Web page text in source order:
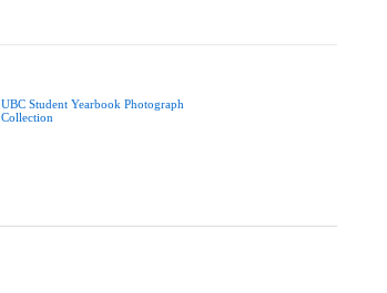
UBC Student Yearbook Photograph
Collection